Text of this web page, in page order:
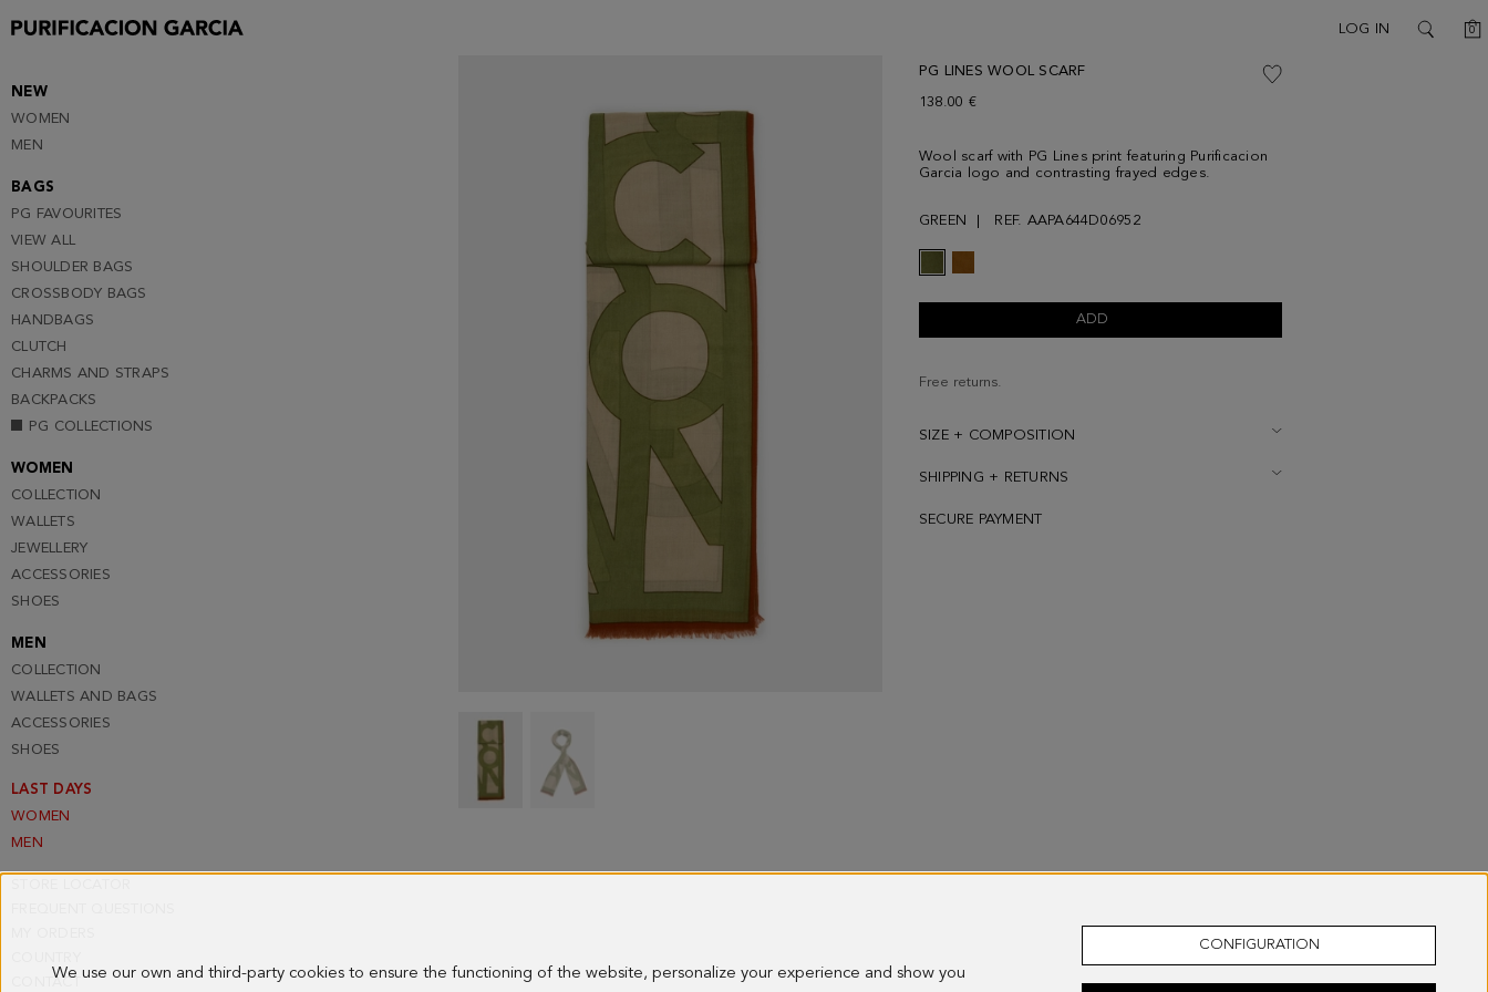
We use our own and third-party cookies to ensure the functioning of the website, personalize your experience and show you
CONFIGURATION
LOG IN SEARCH
0
NEW
WOMEN
MEN
BAGS
PG FAVOURITES
VIEW ALL
SHOULDER BAGS
CROSSBODY BAGS
HANDBAGS
CLUTCH
CHARMS AND STRAPS
BACKPACKS
PG COLLECTIONS
WOMEN
COLLECTION
WALLETS
JEWELLERY
ACCESSORIES
SHOES
MEN
COLLECTION
WALLETS AND BAGS
ACCESSORIES
SHOES
LAST DAYS
WOMEN
MEN
CONTACT
wool
wool
PG LINES WOOL SCARF
138.00 €
Wool scarf with PG Lines print featuring Purificacion
Garcia logo and contrasting frayed edges.
GREEN REF. AAPA644D06952
ADD
Free returns.
SIZE + COMPOSITION
SHIPPING + RETURNS
SECURE PAYMENT